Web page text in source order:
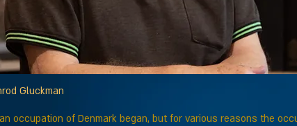
Gluckman
occupation of Denmark began, but for various reasons the